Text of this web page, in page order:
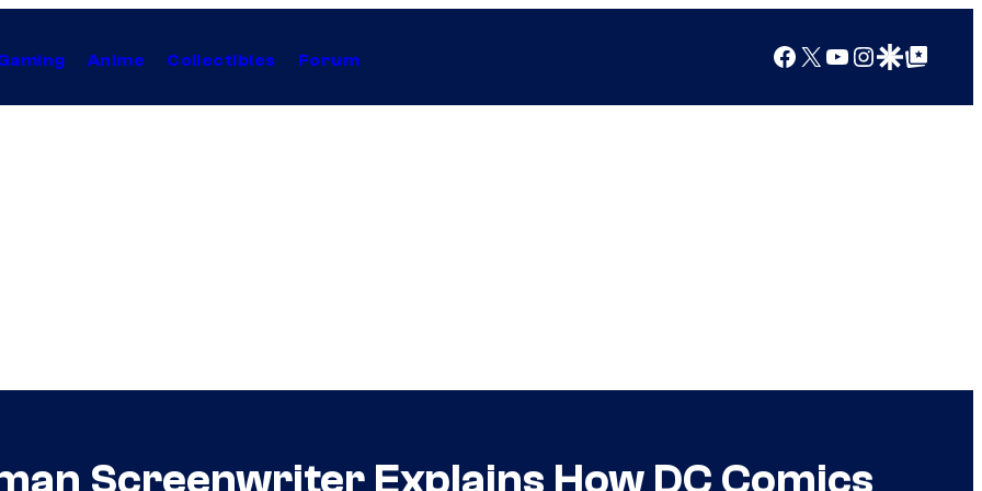
Anime Collectibles Forum Facebook
X YouTube
Instagram
Google Discover
Google Top Posts
Screenwriter Explains How DC Comics